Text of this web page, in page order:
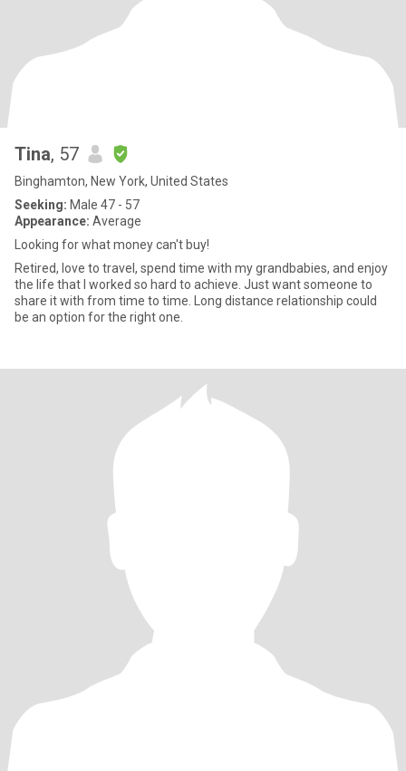
Tina, 57
Binghamton, New York, United States
Seeking: Male 47 - 57
Appearance: Average
Looking for what money can't buy!
Retired, love to travel, spend time with my grandbabies, and enjoy
the life that I worked so hard to achieve. Just want someone to
share it with from time to time. Long distance relationship could
be an option for the right one.